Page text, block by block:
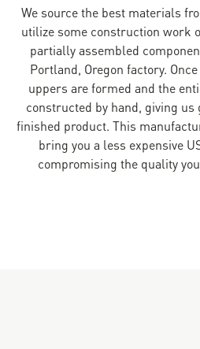
We source the best materials
utilize some construction work
partially assembled
Portland, Oregon factory.
uppers are formed and the
constructed by hand, giving
finished product. This
bring you a less expensive
compromising the quality